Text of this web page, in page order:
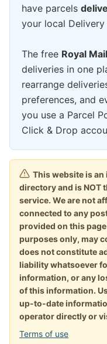
have parcels
your local Delivery
The free Royal
deliveries in one
rearrange
preferences, and
you use a Parcel
Click & Drop
This website is
directory and is NOT
service. We are not
connected to any
provided on this
purposes only, may
does not constitute
liability whatsoever
information, or any
of this information.
up-to-date
operator directly or
Terms of use